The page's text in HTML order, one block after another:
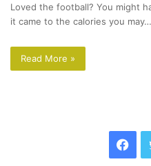
Loved the football? You might
it came to the calories you may…
Read More »